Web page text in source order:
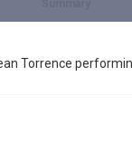
Torrence